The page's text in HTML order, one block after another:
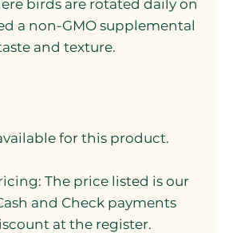
birds are rotated daily on
a non-GMO supplemental
and texture.
for this product.
The price listed is our
and Check payments
at the register.